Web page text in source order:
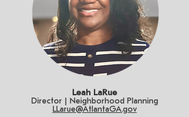
Leah LaRue
Director | Neighborhood Planning
LLarue@AtlantaGA.gov